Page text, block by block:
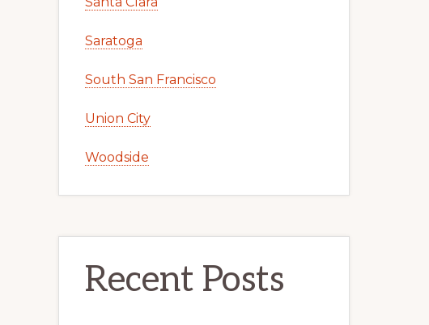
Saratoga
South San Francisco
Union City
Woodside
Recent Posts